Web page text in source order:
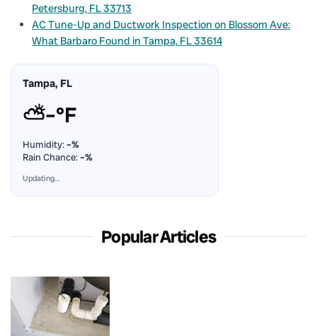
Petersburg, FL 33713
AC Tune-Up and Ductwork Inspection on Blossom Ave:
What Barbaro Found in Tampa, FL 33614
Tampa, FL
⛅–°F
Humidity:–%
Rain Chance:–%
Updating…
Popular Articles